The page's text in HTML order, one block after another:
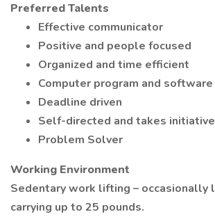
Preferred Talents
Effective communicator
Positive and people focused
Organized and time efficient
Computer program and
Deadline driven
Self-directed and takes initiative
Problem Solver
Working Environment
Sedentary work lifting – occasionally
carrying up to 25 pounds.